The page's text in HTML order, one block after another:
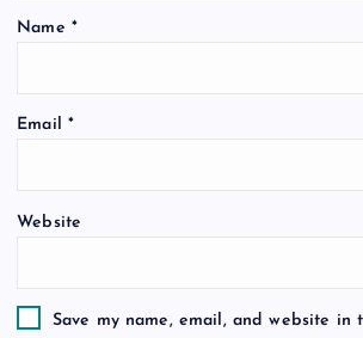
Name *
Email *
Website
Save my name, email, and website in